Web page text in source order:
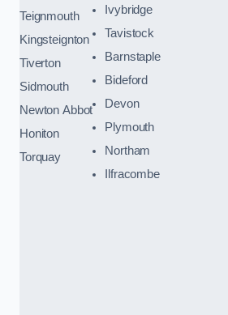
Teignmouth
Kingsteignton
Tiverton
Sidmouth
Newton Abbot
Honiton
Torquay
Ivybridge
Tavistock
Barnstaple
Bideford
Devon
Plymouth
Northam
Ilfracombe